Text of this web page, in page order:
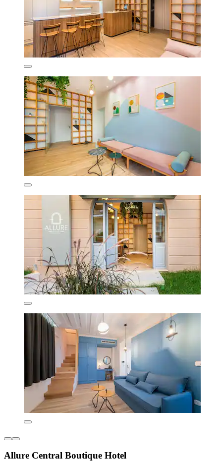
Allure Central Boutique Hotel